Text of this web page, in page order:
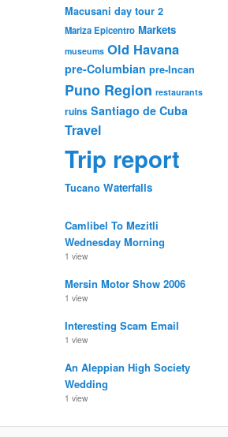
Macusani day tour 2
Mariza Epicentro Markets
museums Old Havana
pre-Columbian pre-Incan
Puno Region restaurants
ruins Santiago de Cuba
Travel
Trip report
Tucano Waterfalls
Camlibel To Mezitli
Wednesday Morning
1 view
Mersin Motor Show 2006
1 view
Interesting Scam Email
1 view
An Aleppian High Society
Wedding
1 view